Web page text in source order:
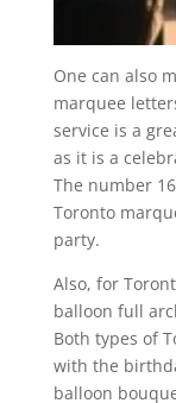
One can also
marquee
service is a
as it is a
The number
Toronto
party.
Also, for
balloon full
Both types of
with the
balloon